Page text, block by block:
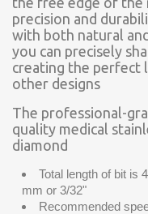
precision and
with both natural
you can precisely
creating the perfect
other designs
The professional-
quality medical
diamond
Total length of bit is
mm or 3/32"
Recommended